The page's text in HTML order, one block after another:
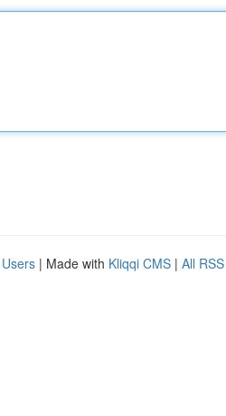
| Made with Kliqqi CMS | All